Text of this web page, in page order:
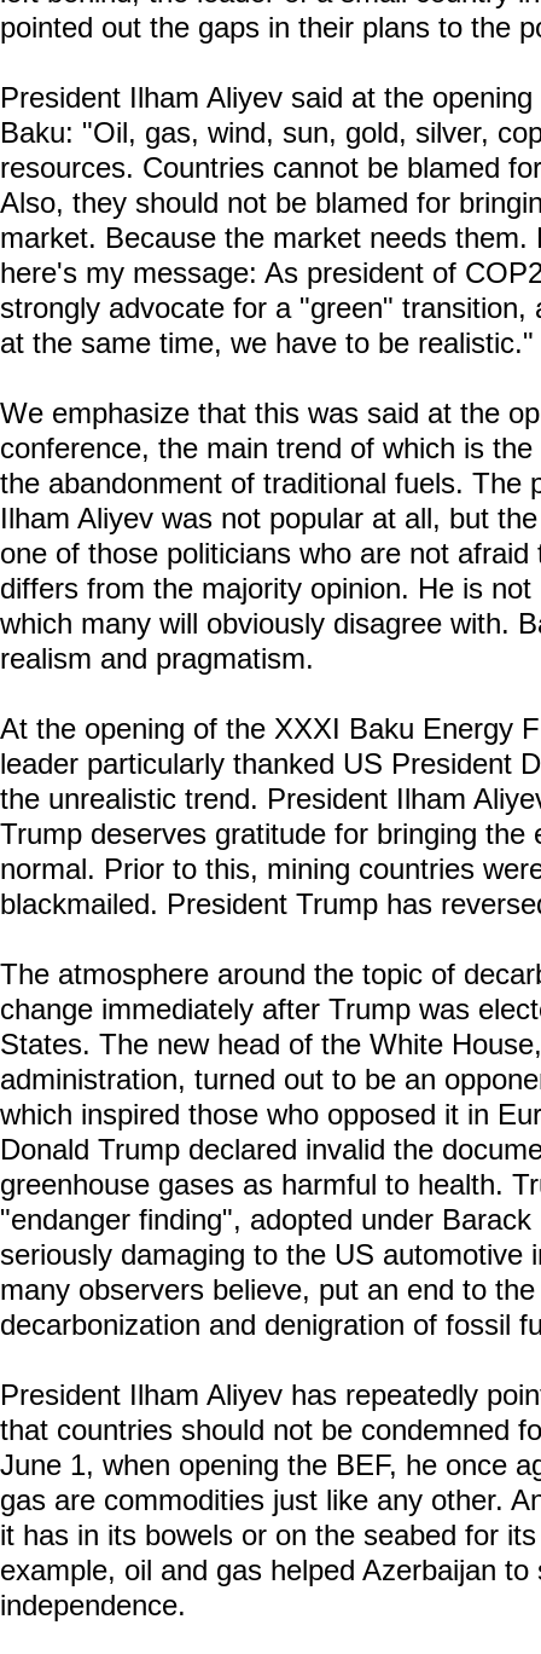
pointed out the gaps in their plans to the
President Ilham Aliyev said at the
Baku: "Oil, gas, wind, sun, gold, silver,
resources. Countries cannot be blamed
Also, they should not be blamed for
market. Because the market needs them.
here's my message: As president of
strongly advocate for a "green" transition,
at the same time, we have to be realistic."
We emphasize that this was said at the
conference, the main trend of which is
the abandonment of traditional fuels. The
Ilham Aliyev was not popular at all, but
one of those politicians who are not
differs from the majority opinion. He is
which many will obviously disagree with.
realism and pragmatism.
At the opening of the XXXI Baku Energy
leader particularly thanked US President
the unrealistic trend. President Ilham
Trump deserves gratitude for bringing the
normal. Prior to this, mining countries
blackmailed. President Trump has
The atmosphere around the topic of
change immediately after Trump was
States. The new head of the White
administration, turned out to be an
which inspired those who opposed it in
Donald Trump declared invalid the
greenhouse gases as harmful to health.
"endanger finding", adopted under
seriously damaging to the US automotive
many observers believe, put an end to
decarbonization and denigration of fossil
President Ilham Aliyev has repeatedly
that countries should not be condemned
June 1, when opening the BEF, he once
gas are commodities just like any other.
it has in its bowels or on the seabed for
example, oil and gas helped Azerbaijan
independence.